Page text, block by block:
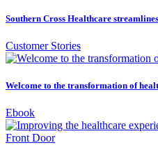
Southern Cross Healthcare
Customer Stories
Welcome to the transformation of
Ebook